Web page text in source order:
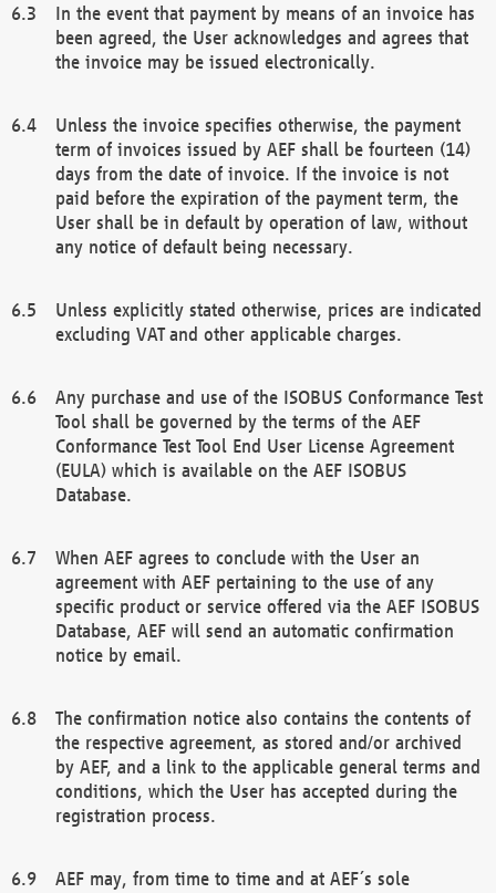
In the event that payment by means of an invoice has
been agreed, the User acknowledges and agrees that
the invoice may be issued electronically.
Unless the invoice specifies otherwise, the payment
term of invoices issued by AEF shall be fourteen (14)
days from the date of invoice. If the invoice is not
paid before the expiration of the payment term, the
User shall be in default by operation of law, without
any notice of default being necessary.
Unless explicitly stated otherwise, prices are indicated
excluding VAT and other applicable charges.
Any purchase and use of the ISOBUS Conformance Test
Tool shall be governed by the terms of the AEF
Conformance Test Tool End User License Agreement
(EULA) which is available on the AEF ISOBUS
Database.
When AEF agrees to conclude with the User an
agreement with AEF pertaining to the use of any
specific product or service offered via the AEF ISOBUS
Database, AEF will send an automatic confirmation
notice by email.
The confirmation notice also contains the contents of
the respective agreement, as stored and/or archived
by AEF, and a link to the applicable general terms and
conditions, which the User has accepted during the
registration process.
AEF may, from time to time and at AEF´s sole